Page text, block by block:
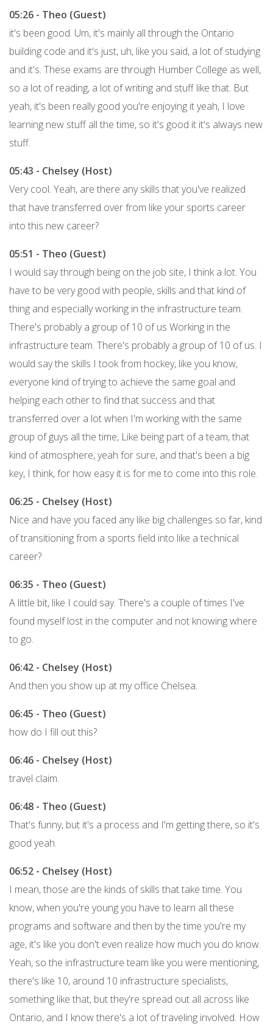
05:26 - Theo (Guest)
it's been good. Um, it's mainly all through the Ontario
building code and it's just, uh, like you said, a lot of studying
and it's. These exams are through Humber College as well,
so a lot of reading, a lot of writing and stuff like that. But
yeah, it's been really good you're enjoying it yeah, I love
learning new stuff all the time, so it's good it it's always new
stuff.
05:43 - Chelsey (Host)
Very cool. Yeah, are there any skills that you've realized
that have transferred over from like your sports career
into this new career?
05:51 - Theo (Guest)
I would say through being on the job site, I think a lot. You
have to be very good with people, skills and that kind of
thing and especially working in the infrastructure team.
There's probably a group of 10 of us Working in the
infrastructure team. There's probably a group of 10 of us. I
would say the skills I took from hockey, like you know,
everyone kind of trying to achieve the same goal and
helping each other to find that success and that
transferred over a lot when I'm working with the same
group of guys all the time, Like being part of a team, that
kind of atmosphere, yeah for sure, and that's been a big
key, I think, for how easy it is for me to come into this role.
06:25 - Chelsey (Host)
Nice and have you faced any like big challenges so far, kind
of transitioning from a sports field into like a technical
career?
06:35 - Theo (Guest)
A little bit, like I could say. There's a couple of times I've
found myself lost in the computer and not knowing where
to go.
06:42 - Chelsey (Host)
And then you show up at my office Chelsea.
06:45 - Theo (Guest)
how do I fill out this?
06:46 - Chelsey (Host)
travel claim.
06:48 - Theo (Guest)
That's funny, but it's a process and I'm getting there, so it's
good yeah.
06:52 - Chelsey (Host)
I mean, those are the kinds of skills that take time. You
know, when you're young you have to learn all these
programs and software and then by the time you're my
age, it's like you don't even realize how much you do know.
Yeah, so the infrastructure team like you were mentioning,
there's like 10, around 10 infrastructure specialists,
something like that, but they're spread out all across like
Ontario, and I know there's a lot of traveling involved. How